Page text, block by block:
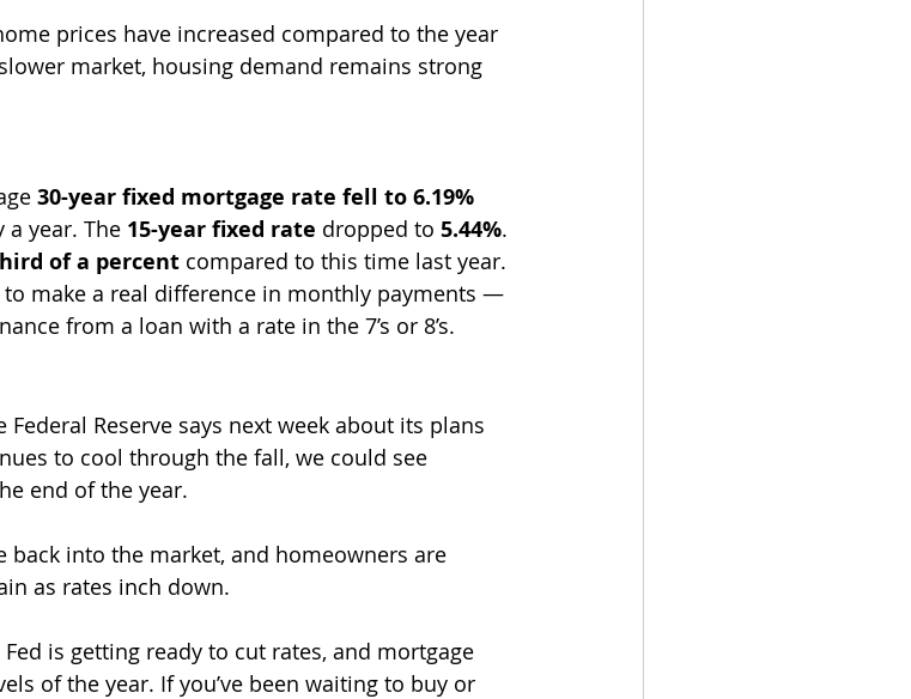
prices have increased compared to the year
market, housing demand remains strong
30-year fixed mortgage rate fell to 6.19%
a year. The 15-year fixed rate dropped to 5.44%.
of a percent compared to this time last year.
to make a real difference in monthly payments —
from a loan with a rate in the 7’s or 8’s.
Reserve says next week about its plans
to cool through the fall, we could see
end of the year.
back into the market, and homeowners are
as rates inch down.
is getting ready to cut rates, and mortgage
of the year. If you’ve been waiting to buy or